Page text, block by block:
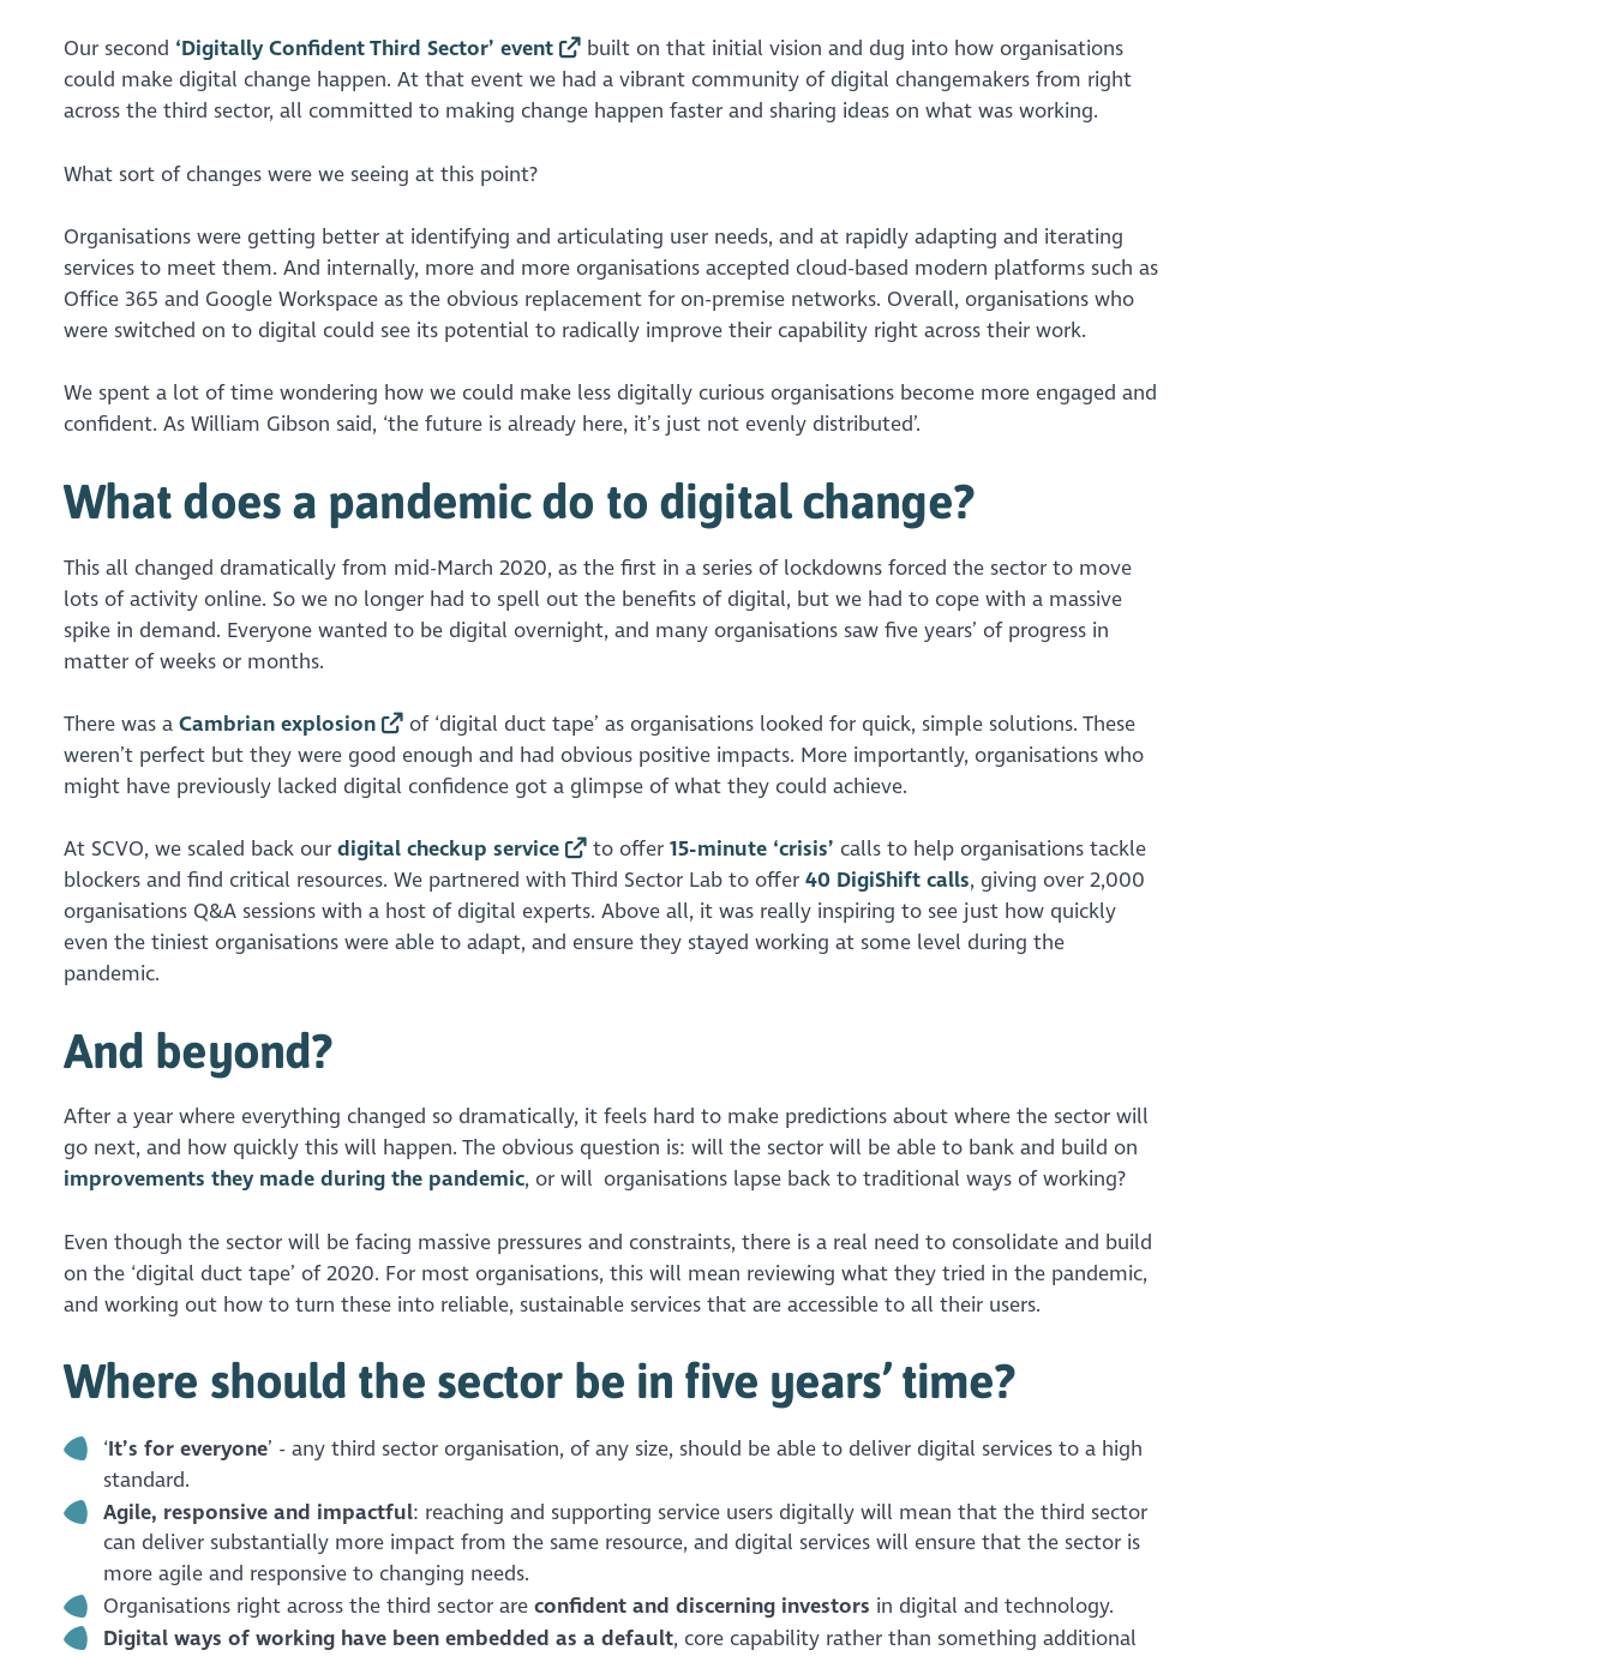
Our second ‘Digitally Confident Third Sector’ event
built on that initial vision and dug into how organisations
could make digital change happen. At that event we had a vibrant community of digital changemakers from right
across the third sector, all committed to making change happen faster and sharing ideas on what was working.
What sort of changes were we seeing at this point?
Organisations were getting better at identifying and articulating user needs, and at rapidly adapting and iterating
services to meet them. And internally, more and more organisations accepted cloud-based modern platforms such as
Office 365 and Google Workspace as the obvious replacement for on-premise networks. Overall, organisations who
were switched on to digital could see its potential to radically improve their capability right across their work.
We spent a lot of time wondering how we could make less digitally curious organisations become more engaged and
confident. As William Gibson said, ‘the future is already here, it’s just not evenly distributed’.
What does a pandemic do to digital change?
This all changed dramatically from mid-March 2020, as the first in a series of lockdowns forced the sector to move
lots of activity online. So we no longer had to spell out the benefits of digital, but we had to cope with a massive
spike in demand. Everyone wanted to be digital overnight, and many organisations saw five years’ of progress in
matter of weeks or months.
There was a Cambrian explosion
of ‘digital duct tape’ as organisations looked for quick, simple solutions. These
weren’t perfect but they were good enough and had obvious positive impacts. More importantly, organisations who
might have previously lacked digital confidence got a glimpse of what they could achieve.
At SCVO, we scaled back our digital checkup service to offer15-minute ‘crisis’ calls to help organisations tackle
blockers and find critical resources. We partnered with Third Sector Lab to offer 40 DigiShift calls, giving over 2,000
organisations Q&A sessions with a host of digital experts. Above all, it was really inspiring to see just how quickly
even the tiniest organisations were able to adapt, and ensure they stayed working at some level during the
pandemic.
And beyond?
After a year where everything changed so dramatically, it feels hard to make predictions about where the sector will
go next, and how quickly this will happen. The obvious question is: will the sector will be able to bank and build on
improvements they made during the pandemic, or will organisations lapse back to traditional ways of working?
Even though the sector will be facing massive pressures and constraints, there is a real need to consolidate and build
on the ‘digital duct tape’ of 2020. For most organisations, this will mean reviewing what they tried in the pandemic,
and working out how to turn these into reliable, sustainable services that are accessible to all their users.
Where should the sector be in five years’ time?
‘It’s for everyone’ - any third sector organisation, of any size, should be able to deliver digital services to a high
standard.
Agile, responsive and impactful: reaching and supporting service users digitally will mean that the third sector
can deliver substantially more impact from the same resource, and digital services will ensure that the sector is
more agile and responsive to changing needs.
Organisations right across the third sector are confident and discerning investors in digital and technology.
Digital ways of working have been embedded as a default, core capability rather than something additional